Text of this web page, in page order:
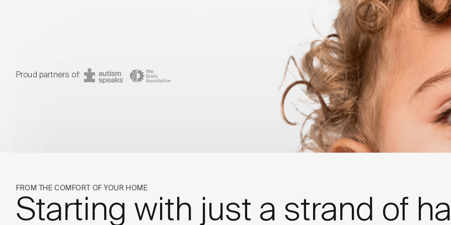
Proud partners of:
Autism Speaks The BRAIN Foundation & LinusBio Partnership
FROM THE COMFORT OF YOUR HOME
Starting with just a strand of